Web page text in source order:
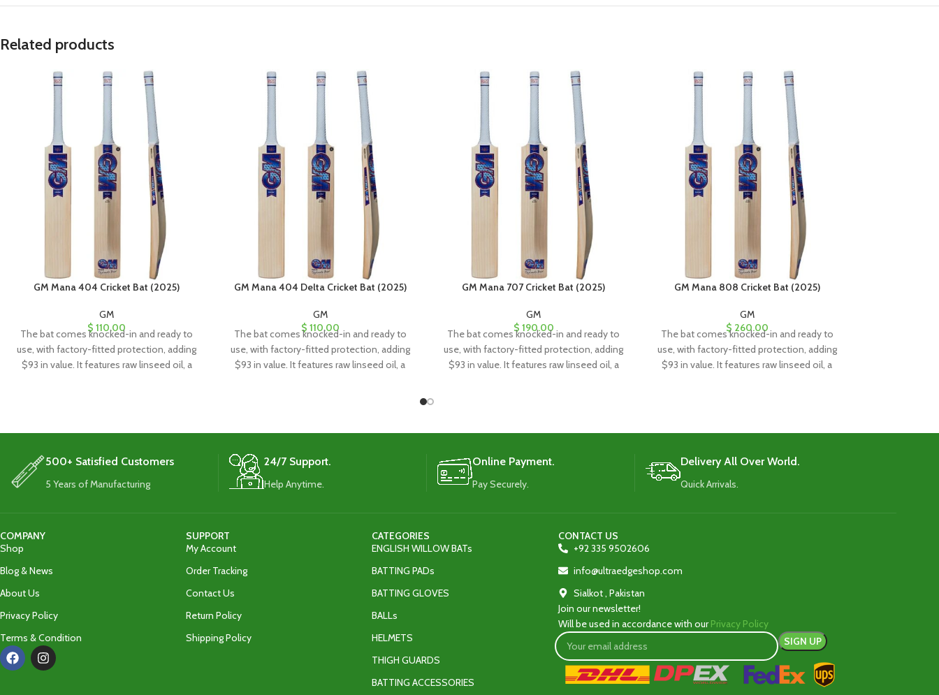
Related products
GM Mana 404 Cricket Bat (2025)
GM
$ 110.00
The bat comes knocked-in and ready to
use, with factory-fitted protection, adding
$93 in value. It features raw linseed oil, a
GM Mana 404 Delta Cricket Bat (2025)
GM
$ 110.00
The bat comes knocked-in and ready to
use, with factory-fitted protection, adding
$93 in value. It features raw linseed oil, a
GM Mana 707 Cricket Bat (2025)
GM
$ 190.00
The bat comes knocked-in and ready to
use, with factory-fitted protection, adding
$93 in value. It features raw linseed oil, a
GM Mana 808 Cricket Bat (2025)
GM
$ 260.00
The bat comes knocked-in and ready to
use, with factory-fitted protection, adding
$93 in value. It features raw linseed oil, a
500+ Satisfied Customers
5 Years of Manufacturing
24/7 Support.
Help Anytime.
Online Payment.
Pay Securely.
Delivery All Over World.
Quick Arrivals.
COMPANY
Shop
Blog & News
About Us
Privacy Policy
Terms & Condition
SUPPORT
My Account
Order Tracking
Contact Us
Return Policy
Shipping Policy
CATEGORIES
ENGLISH WILLOW BATs
BATTING PADs
BATTING GLOVES
BALLs
HELMETS
THIGH GUARDS
BATTING ACCESSORIES
CONTACT US
+92 335 9502606‬
info@ultraedgeshop.com
Sialkot , Pakistan
Join our newsletter!
Will be used in accordance with ourPrivacy Policy